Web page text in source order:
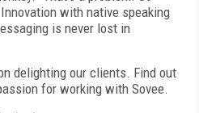
with native speaking
is never lost in
delighting our clients. Find out
for working with Sovee.